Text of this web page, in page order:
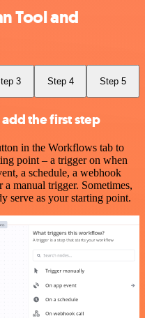
Tool and
3 Step 4 Step 5
the first step
in the Workflows tab to
point – a trigger on when
a schedule, a webhook
a manual trigger. Sometimes,
serve as your starting point.